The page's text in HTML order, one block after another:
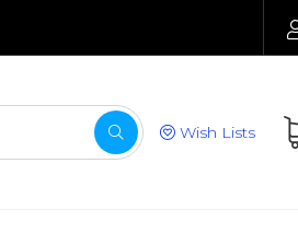
Wish Lists